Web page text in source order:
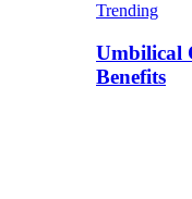
Trending
Umbilical
Benefits